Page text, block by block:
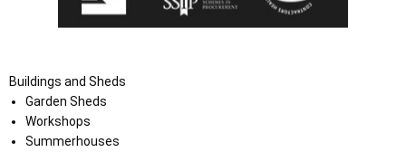
Buildings and Sheds
Garden Sheds
Workshops
Summerhouses